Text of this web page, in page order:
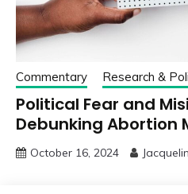
Commentary Research &
Political Fear and
Debunking Abortion
October 16, 2024